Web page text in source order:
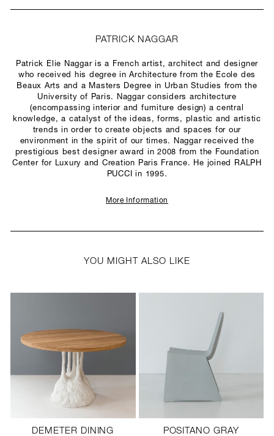
PATRICK NAGGAR
Patrick Elie Naggar is a French artist, architect and designer
who received his degree in Architecture from the Ecole des
Beaux Arts and a Masters Degree in Urban Studies from the
University of Paris. Naggar considers architecture
(encompassing interior and furniture design) a central
knowledge, a catalyst of the ideas, forms, plastic and artistic
trends in order to create objects and spaces for our
environment in the spirit of our times. Naggar received the
prestigious best designer award in 2008 from the Foundation
Center for Luxury and Creation Paris France. He joined RALPH
PUCCI in 1995.
More Information
YOU MIGHT ALSO LIKE
DEMETER DINING
POSITANO GRAY